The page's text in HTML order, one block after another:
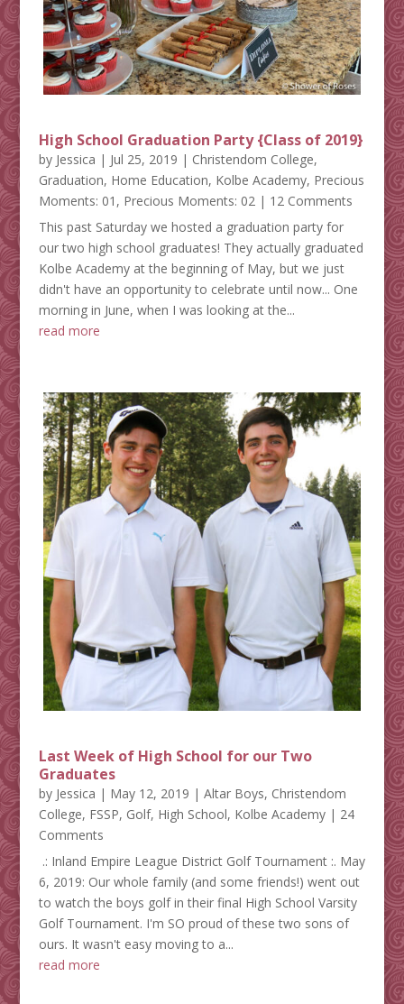
High School Graduation Party {Class of 2019}
by Jessica | Jul 25, 2019 | Christendom College,
Graduation, Home Education, Kolbe Academy, Precious
Moments: 01 , Precious Moments: 02| 12 Comments
This past Saturday we hosted a graduation party for
our two high school graduates! They actually graduated
Kolbe Academy at the beginning of May, but we just
didn't have an opportunity to celebrate until now... One
morning in June, when I was looking at the...
read more
Last Week of High School for our Two
Graduates
by Jessica | May 12, 2019 | Altar Boys, Christendom
College, FSSP, Golf, High School, Kolbe Academy| 24
Comments
.: Inland Empire League District Golf Tournament :. May
6, 2019: Our whole family (and some friends!) went out
to watch the boys golf in their final High School Varsity
Golf Tournament. I'm SO proud of these two sons of
ours. It wasn't easy moving to a...
read more